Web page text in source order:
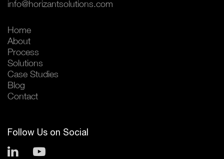
info@horizantsolutions.com
Home
About
Process
Solutions
Case Studies
Blog
Contact
Follow Us on Social